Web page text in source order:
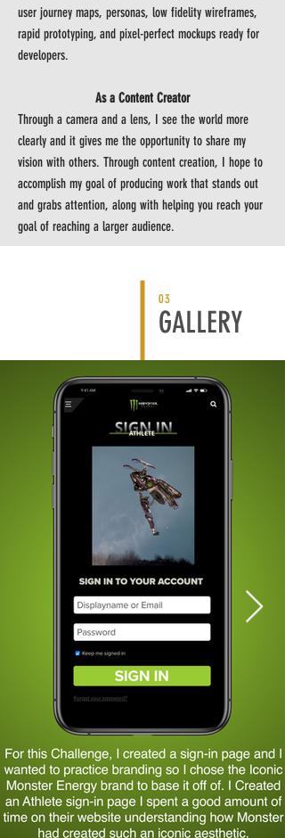
user journey maps, personas, low fidelity wireframes,
rapid prototyping, and pixel-perfect mockups ready for
developers.
As a Content Creator
Through a camera and a lens, I see the world more
clearly and it gives me the opportunity to share my
vision with others. Through content creation, I hope to
accomplish my goal of producing work that stands out
and grabs attention, along with helping you reach your
goal of reaching a larger audience.
GALLERY
03